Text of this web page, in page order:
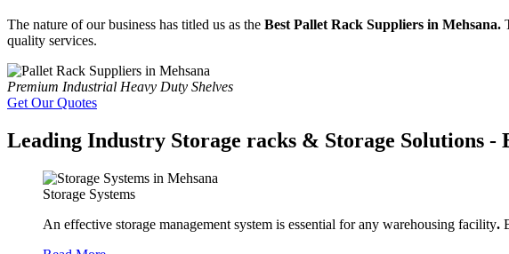
The nature of our business has titled us as the Best Pallet Rack Suppliers in Mehsana.
quality services.
Premium Industrial Heavy Duty Shelves
Get Our Quotes
Leading Industry Storage racks & Storage Solutions -
Storage Systems
An effective storage management system is essential for any warehousing facility.